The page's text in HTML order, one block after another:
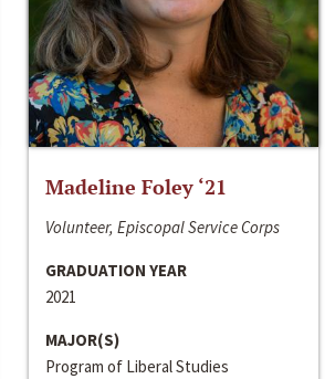
Madeline Foley ‘21
Volunteer, Episcopal Service Corps
GRADUATION YEAR
2021
MAJOR(S)
Program of Liberal Studies